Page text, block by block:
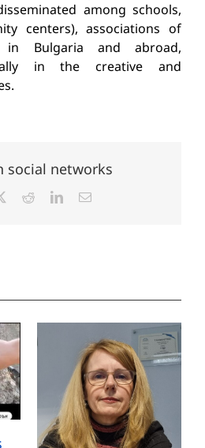
among schools,
centers), associations of
in Bulgaria and abroad,
in the creative and
social networks
RedditLinkedInEmail